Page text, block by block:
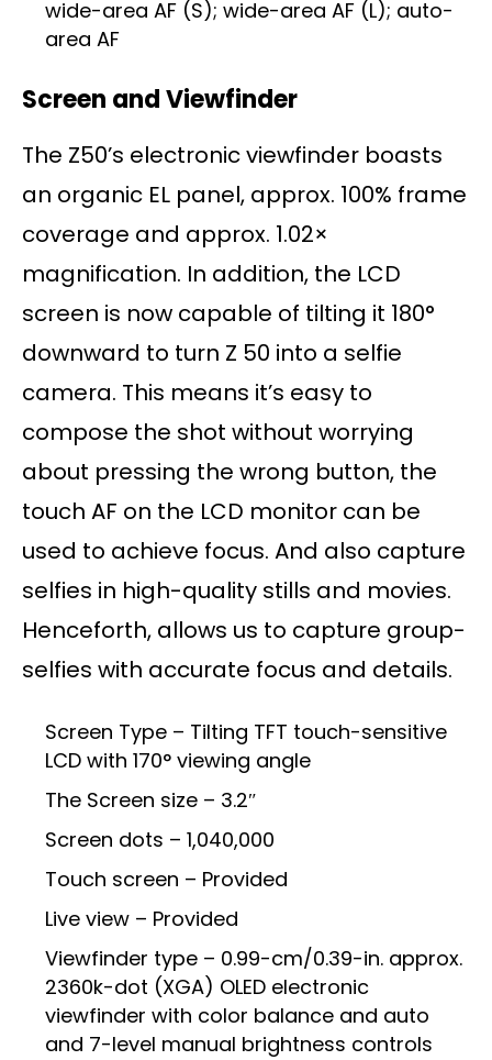
wide-area AF (S); wide-area AF (L); auto-
area AF
Screen and Viewfinder
The Z50’s electronic viewfinder boasts
an organic EL panel, approx. 100% frame
coverage and approx. 1.02×
magnification. In addition, the LCD
screen is now capable of tilting it 180°
downward to turn Z 50 into a selfie
camera. This means it’s easy to
compose the shot without worrying
about pressing the wrong button, the
touch AF on the LCD monitor can be
used to achieve focus. And also capture
selfies in high-quality stills and movies.
Henceforth, allows us to capture group-
selfies with accurate focus and details.
Screen Type – Tilting TFT touch-sensitive
LCD with 170° viewing angle
The Screen size – 3.2″
Screen dots – 1,040,000
Touch screen – Provided
Live view – Provided
Viewfinder type – 0.99-cm/0.39-in. approx.
2360k-dot (XGA) OLED electronic
viewfinder with color balance and auto
and 7-level manual brightness controls